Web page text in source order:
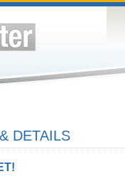
DETAILS